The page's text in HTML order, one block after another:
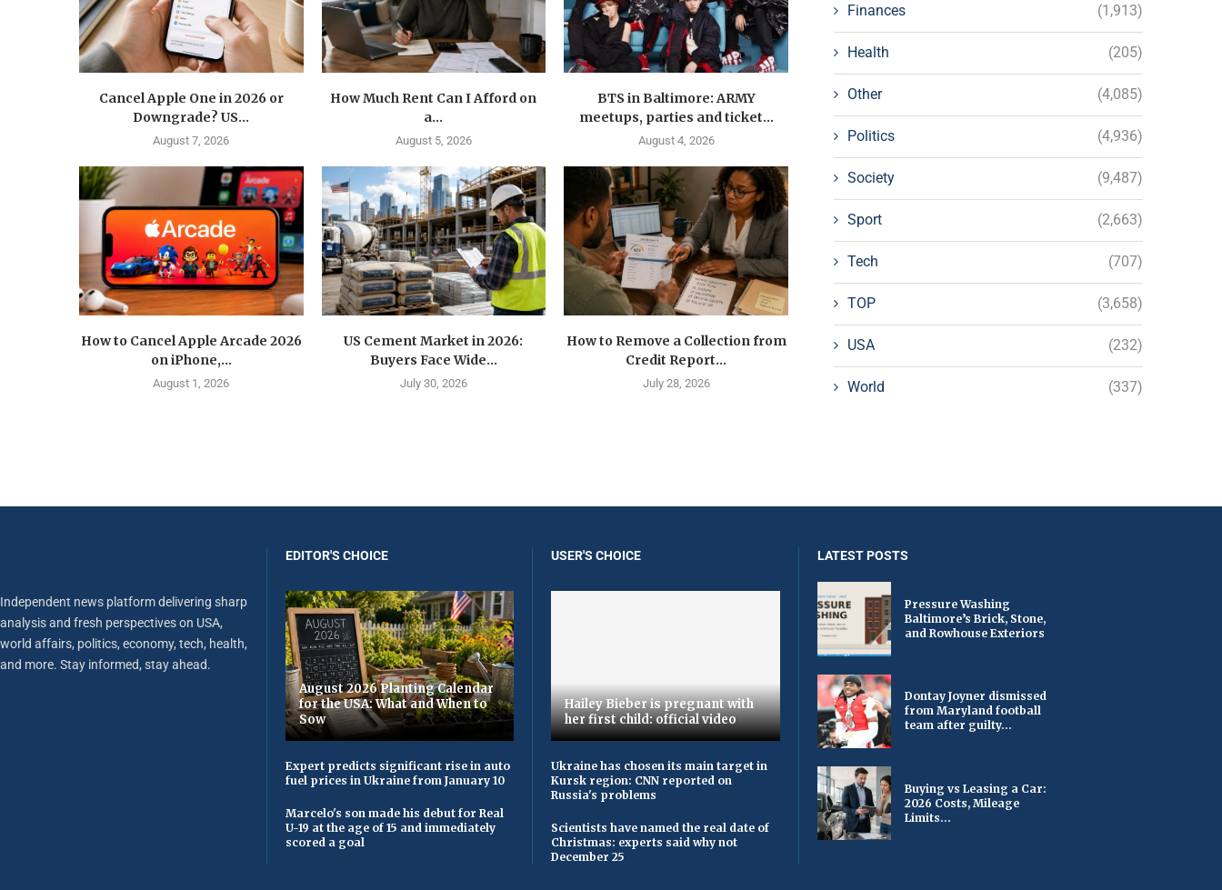
Cancel Apple One in 2026 or
Downgrade? US...
August 7, 2026
How Much Rent Can I Afford on
a...
August 5, 2026
BTS in Baltimore: ARMY
meetups, parties and ticket...
August 4, 2026
How to Cancel Apple Arcade 2026
on iPhone,...
August 1, 2026
US Cement Market in 2026:
Buyers Face Wide...
July 30, 2026
How to Remove a Collection from
Credit Report...
July 28, 2026
Finances (1,913)
Health (205)
Other (4,085)
Politics (4,936)
Society (9,487)
Sport (2,663)
Tech (707)
TOP (3,658)
USA (232)
World (337)
Independent news platform delivering sharp
analysis and fresh perspectives on USA,
world affairs, politics, economy, tech, health,
and more. Stay informed, stay ahead.
EDITOR'S CHOICE
August 2026 Planting Calendar
for the USA: What and When to
Sow
Expert predicts significant rise in auto
fuel prices in Ukraine from January 10
Marcelo's son made his debut for Real
U-19 at the age of 15 and immediately
scored a goal
USER'S CHOICE
Hailey Bieber is pregnant with
her first child: official video
Ukraine has chosen its main target in
Kursk region: CNN reported on
Russia's problems
Scientists have named the real date of
Christmas: experts said why not
December 25
LATEST POSTS
Pressure Washing
Baltimore’s Brick, Stone,
and Rowhouse Exteriors
Dontay Joyner dismissed
from Maryland football
team after guilty...
Buying vs Leasing a Car:
2026 Costs, Mileage
Limits...